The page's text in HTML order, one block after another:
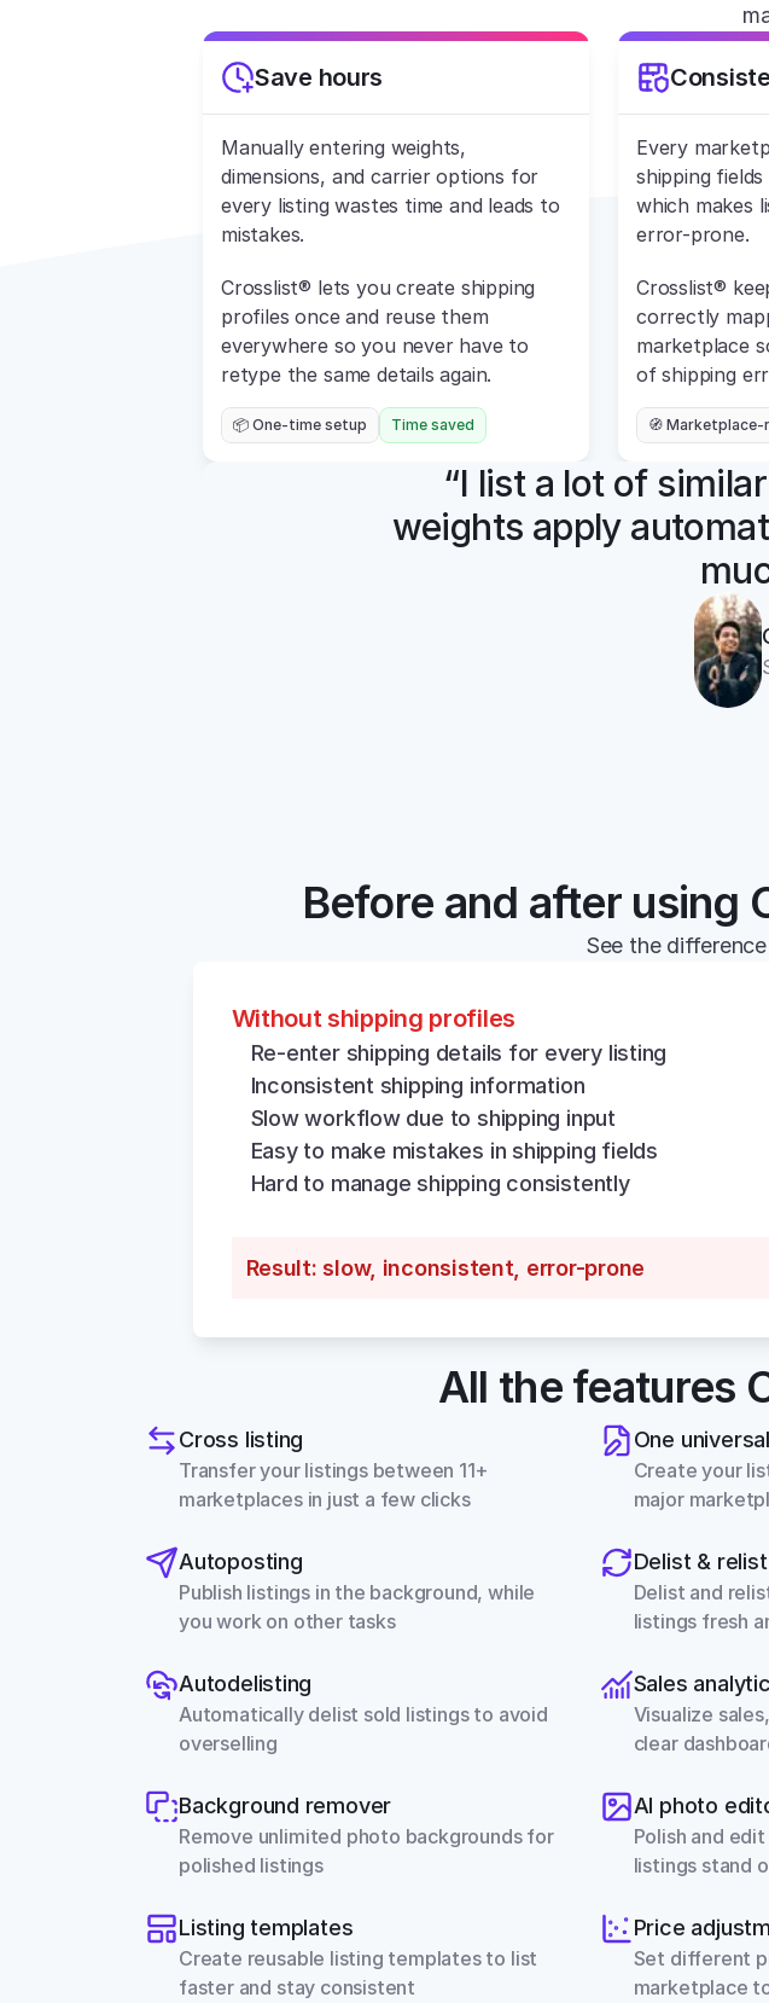
Save hours
Manually entering weights,
dimensions, and carrier options for
every listing wastes time and leads to
mistakes.
Crosslist® lets you create shipping
profiles once and reuse them
everywhere so you never have to
retype the same details again.
📦 One-time setup Time saved
Every
shipping
which makes
error-prone.
Crosslist®
correctly
marketplace
of shipping
🧭 Marketplace-
“I list a lot of
weights apply
Before and after using
See the
Without shipping profiles
Re-enter shipping details for every listing
Inconsistent shipping information
Slow workflow due to shipping input
Easy to make mistakes in shipping fields
Hard to manage shipping consistently
Result: slow, inconsistent, error-prone
All the features
Cross listing
Transfer your listings between 11+
marketplaces in just a few clicks
One
Create your
major
Autoposting
Publish listings in the background, while
you work on other tasks
Delist & relist
Delist and
listings fresh
Autodelisting
Automatically delist sold listings to avoid
overselling
Sales
Visualize
clear
Background remover
Remove unlimited photo backgrounds for
polished listings
AI photo
Polish and
listings stand
Listing templates
Create reusable listing templates to list
faster and stay consistent
Price
Set different
marketplace